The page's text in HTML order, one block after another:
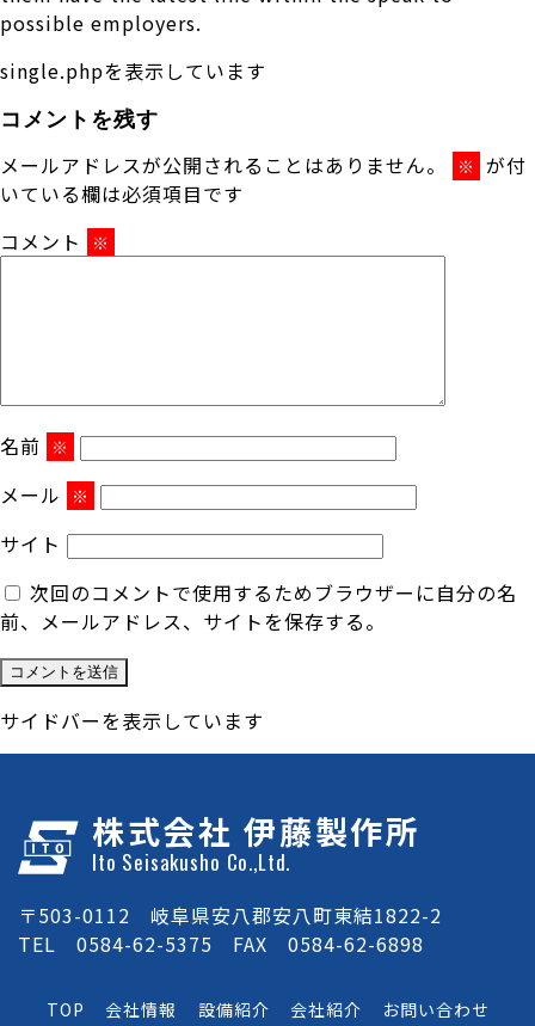
possible employers.
single.phpを表示しています
コメントを残す
メールアドレスが公開されることはありません。 ※ が付
いている欄は必須項目です
コメント
※
名前 ※
メール ※
サイト
次回のコメントで使用するためブラウザーに自分の名
前、メールアドレス、サイトを保存する。
サイドバーを表示しています
株式会社 伊藤製作所
Ito Seisakusho Co.,Ltd.
〒503-0112 岐阜県安八郡安八町東結1822-2
TEL 0584-62-5375 FAX 0584-62-6898
TOP 会社情報 設備紹介 会社紹介 お問い合わせ